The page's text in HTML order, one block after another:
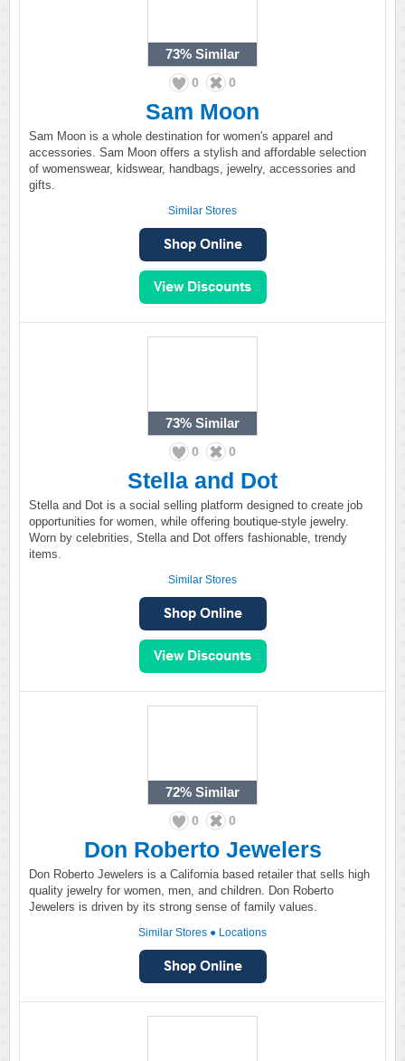
73% Similar
0 0
Sam Moon
Sam Moon is a whole destination for women's apparel and
accessories. Sam Moon offers a stylish and affordable selection
of womenswear, kidswear, handbags, jewelry, accessories and
gifts.
Similar Stores
73% Similar
0 0
Stella and Dot
Stella and Dot is a social selling platform designed to create job
opportunities for women, while offering boutique-style jewelry.
Worn by celebrities, Stella and Dot offers fashionable, trendy
items.
Similar Stores
72% Similar
0 0
Don Roberto Jewelers
Don Roberto Jewelers is a California based retailer that sells high
quality jewelry for women, men, and children. Don Roberto
Jewelers is driven by its strong sense of family values.
Similar Stores ● Locations